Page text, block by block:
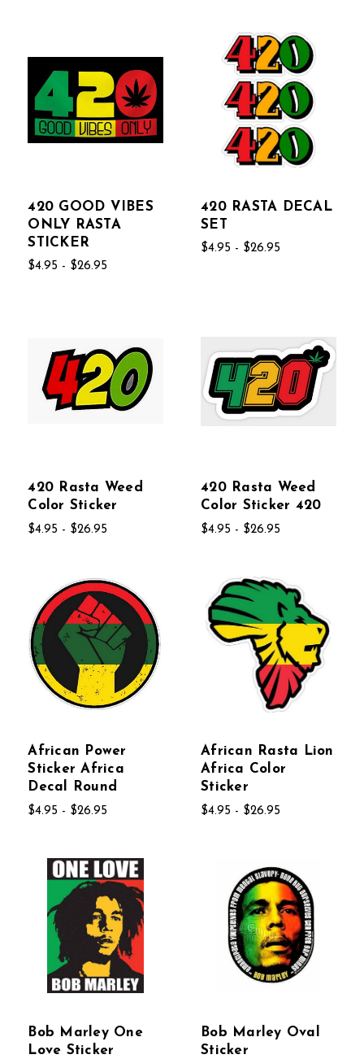
420 GOOD VIBES
ONLY RASTA
STICKER
$4.95 - $26.95
420 RASTA DECAL
SET
$4.95 - $26.95
420 Rasta Weed
Color Sticker
$4.95 - $26.95
420 Rasta Weed
Color Sticker 420
$4.95 - $26.95
African Power
Sticker Africa
Decal Round
$4.95 - $26.95
African Rasta Lion
Africa Color
Sticker
$4.95 - $26.95
Bob Marley One
Love Sticker
Bob Marley Oval
Sticker